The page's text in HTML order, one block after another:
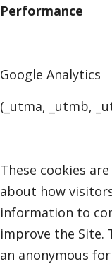
Performance
Google Analytics
(_utma, _utmb,
These cookies
about how
information to
improve the Site.
an anonymous